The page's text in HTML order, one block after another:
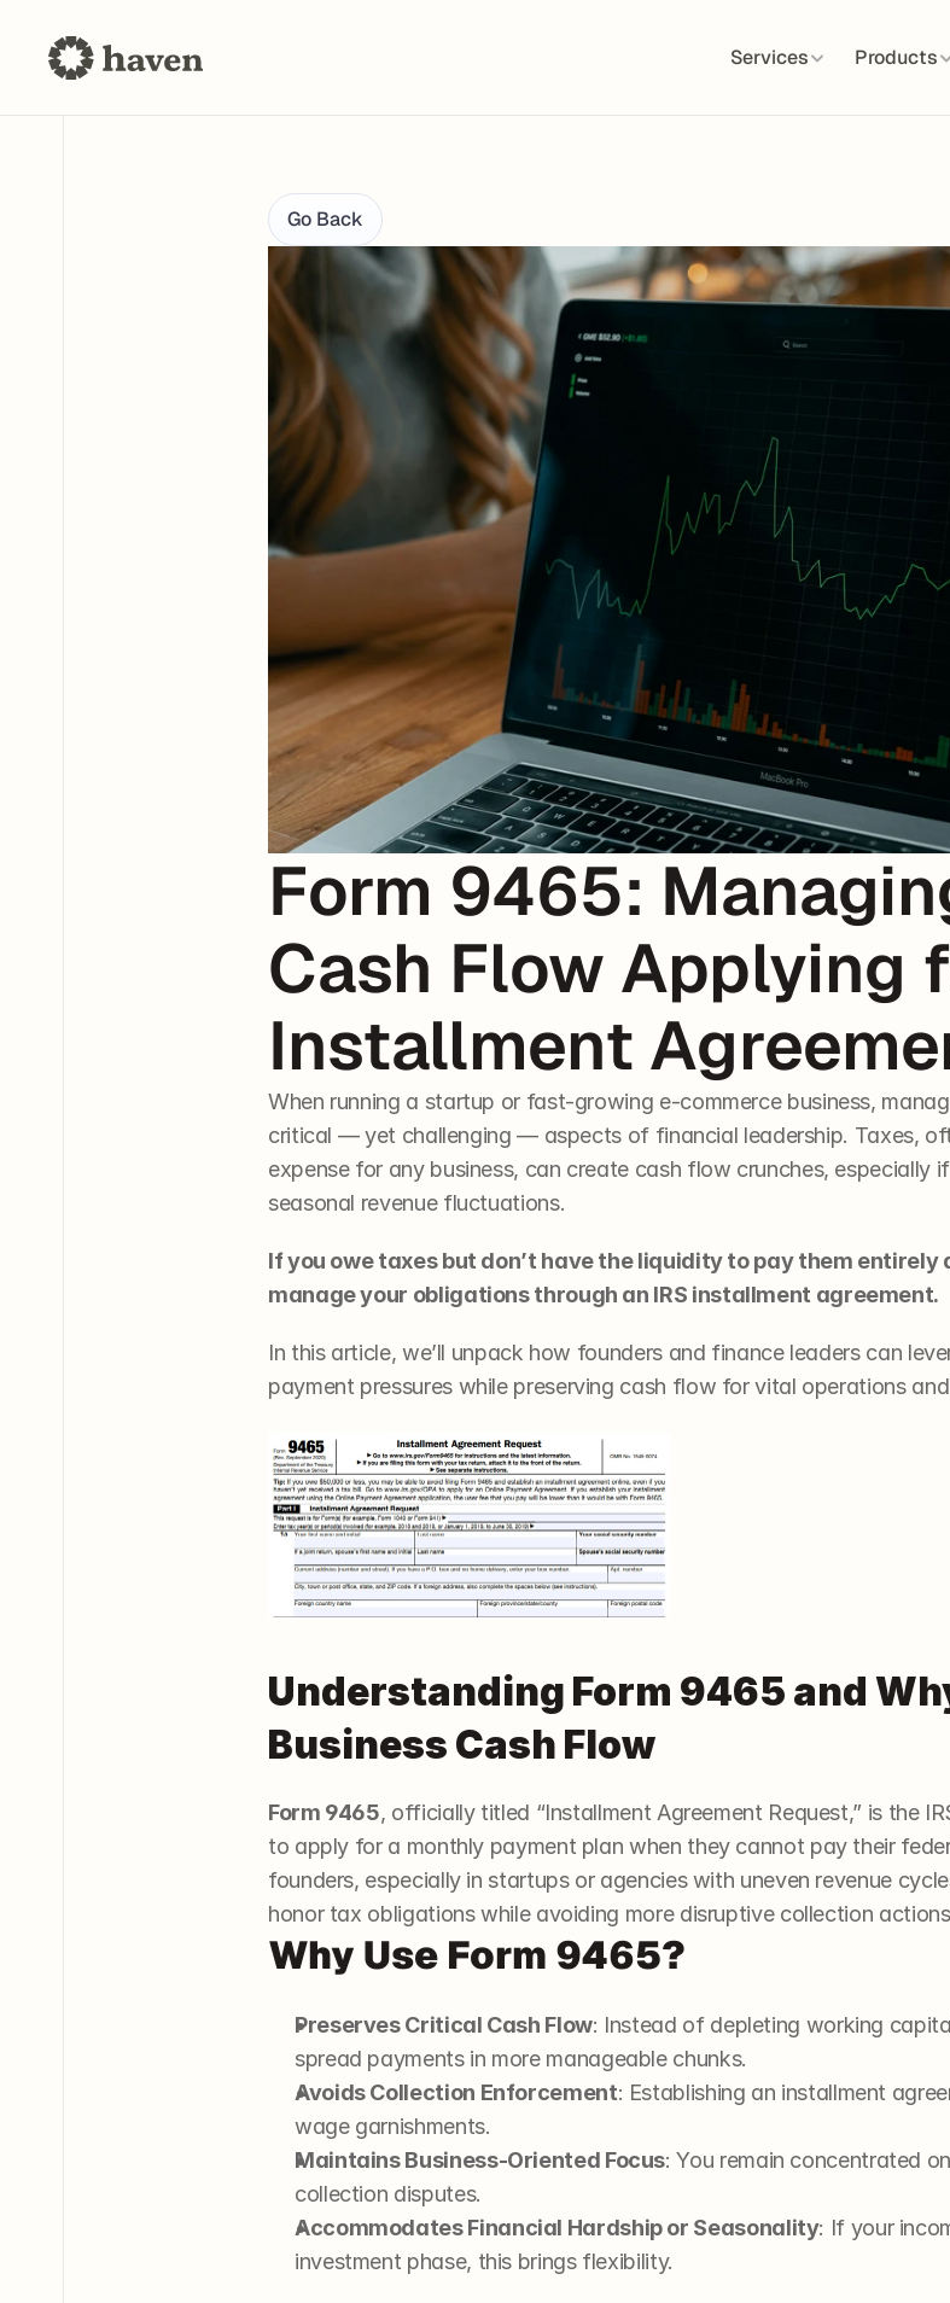
Go Back
Form 9465:
Cash Flow Applying
Installment
When running a startup or fast-growing e-commerce business,
critical — yet challenging — aspects of financial leadership. Taxes,
expense for any business, can create cash flow crunches, especially
seasonal revenue fluctuations.
If you owe taxes but don’t have the liquidity to pay them entirely
manage your obligations through an IRS installment agreement.
In this article, we’ll unpack how founders and finance leaders can
payment pressures while preserving cash flow for vital operations
Understanding Form 9465 and
Business Cash Flow
Form 9465, officially titled “Installment Agreement Request,” is the
to apply for a monthly payment plan when they cannot pay their
founders, especially in startups or agencies with uneven revenue
honor tax obligations while avoiding more disruptive collection
Why Use Form 9465?
Preserves Critical Cash Flow: Instead of depleting working
spread payments in more manageable chunks.
Avoids Collection Enforcement: Establishing an installment
wage garnishments.
Maintains Business-Oriented Focus: You remain concentrated
collection disputes.
Accommodates Financial Hardship or Seasonality: If your
investment phase, this brings flexibility.
Services Products